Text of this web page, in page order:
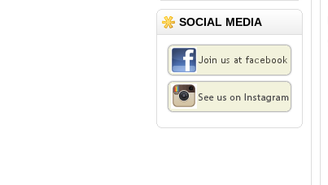
SOCIAL MEDIA